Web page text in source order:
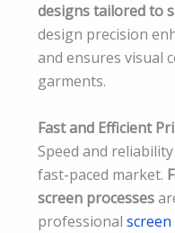
designs tailored to
design precision
and ensures visual
garments.
Fast and Efficient
Speed and
fast-paced market.
screen processes
professional